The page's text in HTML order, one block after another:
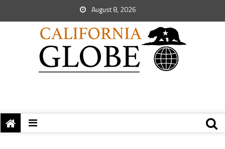
August 8, 2026